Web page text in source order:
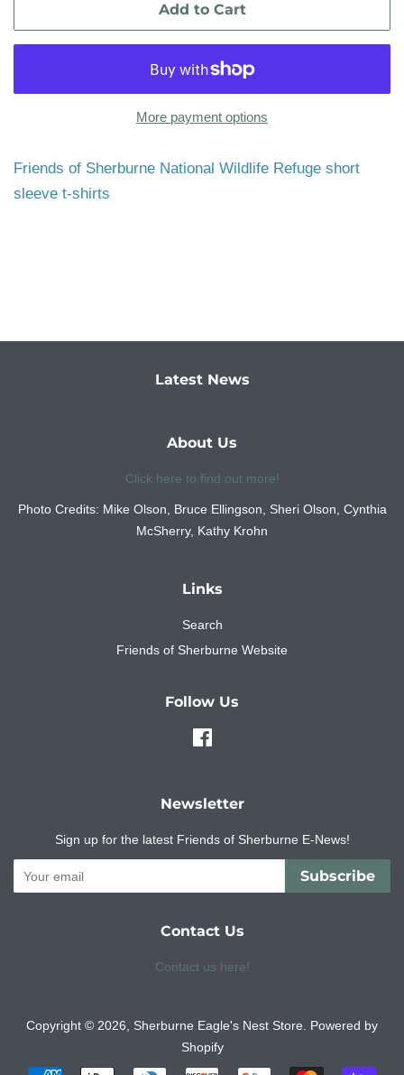
Add to Cart
More payment options
Friends of Sherburne National Wildlife Refuge short
sleeve t-shirts
Latest News
About Us
Click here to find out more!
Photo Credits: Mike Olson, Bruce Ellingson, Sheri Olson, Cynthia
McSherry, Kathy Krohn
Links
Search
Friends of Sherburne Website
Follow Us
Newsletter
Sign up for the latest Friends of Sherburne E-News!
Subscribe
Contact Us
Contact us here!
Copyright © 2026, Sherburne Eagle's Nest Store. Powered by
Shopify